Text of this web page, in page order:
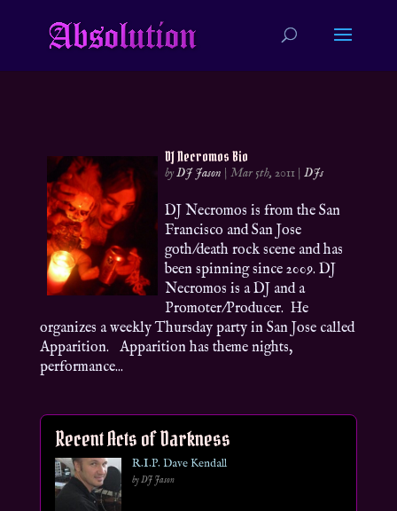
DJ Necromos Bio
byDJ Jason |Mar 5th, 2011 |DJs
DJ Necromos is from the San
Francisco and San Jose
goth/death rock scene and has
been spinning since 2009. DJ
Necromos is a DJ and a
Promoter/Producer. He
organizes a weekly Thursday party in San Jose called
Apparition. Apparition has theme nights,
performance...
Recent Acts of Darkness
R.I.P. Dave Kendall
by DJ Jason